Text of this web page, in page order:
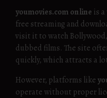
youmovies.com online is
free streaming and
visit it to watch
dubbed films. The site
quickly, which attracts a
However, platforms like
operate without proper